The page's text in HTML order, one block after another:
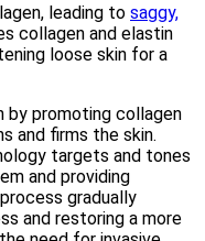
leading to saggy,
collagen and elastin
loose skin for a
by promoting collagen
and firms the skin.
targets and tones
and providing
gradually
and restoring a more